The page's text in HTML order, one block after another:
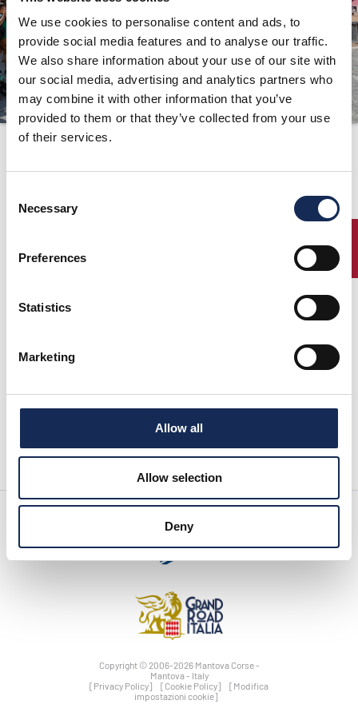
We use cookies to personalise content and ads, to
provide social media features and to analyse our traffic.
We also share information about your use of our site with
our social media, advertising and analytics partners who
may combine it with other information that you’ve
provided to them or that they’ve collected from your use
of their services.
Selection
Necessary
Preferences
Statistics
Marketing
Allow all
Allow selection
Deny
ORGANIZZAZIONE
CONTATTI
PRESS
NEWS
SAFEGUARDING
PHOTO&VIDEO2025
Il comunicato
stampa n°9 è online!
Copyright © 2006-2026 Mantova Corse -
Mantova - Italy
[Privacy Policy]
[Cookie Policy]
[Modifica
impostazioni cookie]
ENTRY